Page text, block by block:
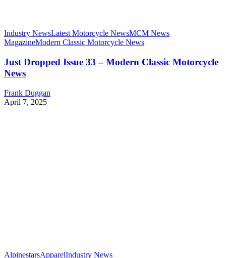
Industry NewsLatest Motorcycle NewsMCM News
MagazineModern Classic Motorcycle News
Just Dropped Issue 33 – Modern Classic Motorcycle
News
Frank Duggan
April 7, 2025
AlpinestarsApparelIndustry News